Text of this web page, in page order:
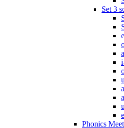
Set 3
Phonics